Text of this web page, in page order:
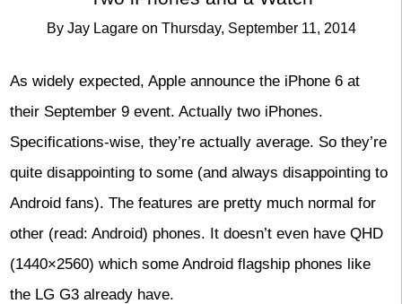
By Jay Lagare on Thursday, September 11, 2014
As widely expected, Apple announce the iPhone 6 at
their September 9 event. Actually two iPhones.
Specifications-wise, they’re actually average. So they’re
quite disappointing to some (and always disappointing to
Android fans). The features are pretty much normal for
other (read: Android) phones. It doesn’t even have QHD
(1440×2560) which some Android flagship phones like
the LG G3 already have.